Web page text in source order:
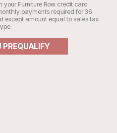
Furniture Row credit card
payments required for 36
except amount equal to sales tax
PREQUALIFY